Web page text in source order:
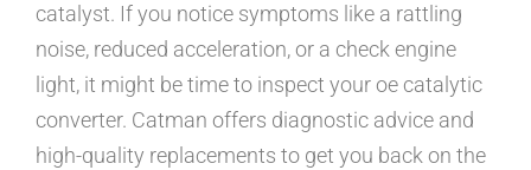
catalyst. If you notice symptoms like a rattling
noise, reduced acceleration, or a check engine
light, it might be time to inspect your oe catalytic
converter. Catman offers diagnostic advice and
high-quality replacements to get you back on the